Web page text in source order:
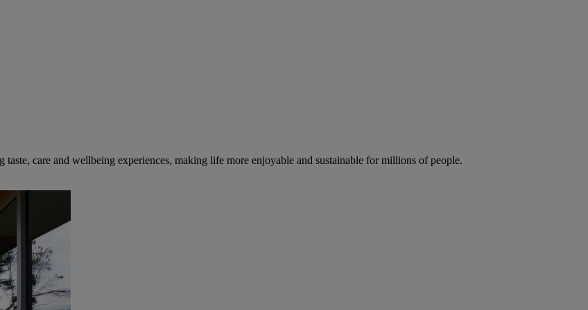
care and wellbeing experiences, making life more enjoyable and sustainable for millions of people.